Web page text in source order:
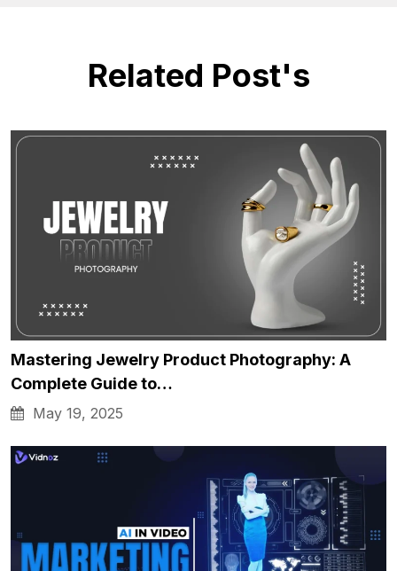
Related Post's
Mastering Jewelry Product Photography: A
Complete Guide to…
May 19, 2025